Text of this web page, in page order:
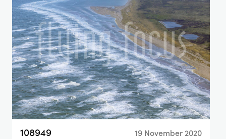
108949 19 November 2020